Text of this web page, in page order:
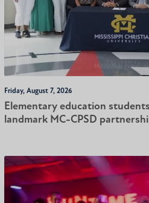
Friday, August 7, 2026
Elementary education
landmark MC-CPSD